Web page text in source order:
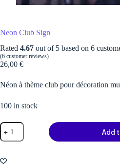
Neon Club Sign
Rated 4.67 out of 5 based on 6
(6 customer reviews)
26,00 €
Néon à thème club pour décoration
100 in stock
Neon
Club
Sign
Add